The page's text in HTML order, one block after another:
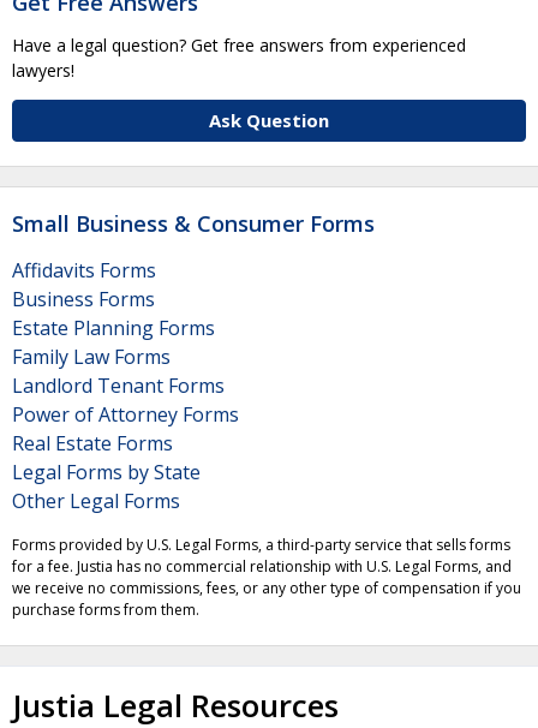
Have a legal question? Get free answers from experienced
lawyers!
Ask Question
Small Business & Consumer Forms
Affidavits Forms
Business Forms
Estate Planning Forms
Family Law Forms
Landlord Tenant Forms
Power of Attorney Forms
Real Estate Forms
Legal Forms by State
Other Legal Forms
Forms provided by U.S. Legal Forms, a third-party service that sells forms
for a fee. Justia has no commercial relationship with U.S. Legal Forms, and
we receive no commissions, fees, or any other type of compensation if you
purchase forms from them.
Justia Legal Resources